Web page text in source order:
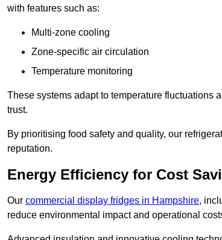
with features such as:
Multi-zone cooling
Zone-specific air circulation
Temperature monitoring
These systems adapt to temperature fluctuations
trust.
By prioritising food safety and quality, our
reputation.
Energy Efficiency for Cost
Our commercial display fridges in Hampshire,
reduce environmental impact and operational